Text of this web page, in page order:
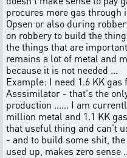
procures more gas through
Opsen or also during
on robbery to build the
the things that are
remains a lot of metal and
because it is not needed ...
Example: I need 1.6 KK
Asssimilator - that's the
production ...... I am
million metal and 1.1 KK
that useful thing and can't
- and to build some shit,
used up, makes zero sense